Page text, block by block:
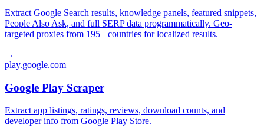
Extract Google Search results, knowledge panels, featured snippets,
People Also Ask, and full SERP data programmatically. Geo-
targeted proxies from 195+ countries for localized results.
→
play.google.com
Google Play Scraper
Extract app listings, ratings, reviews, download counts, and
developer info from Google Play Store.